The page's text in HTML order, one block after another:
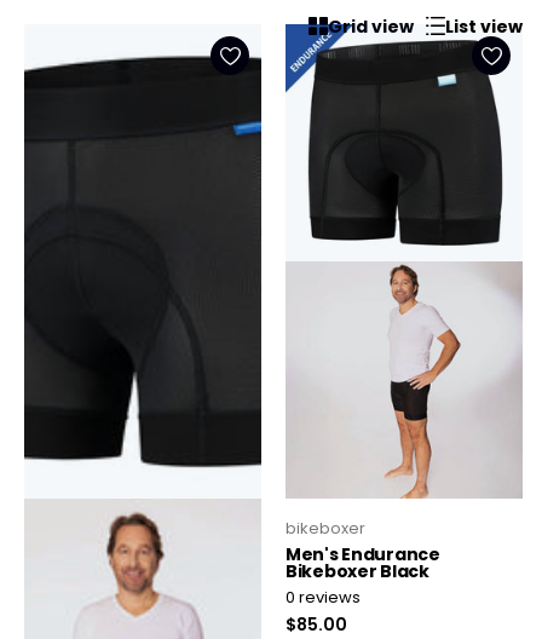
Grid view
List view
bikeboxer men black
$75.00
bikeboxer
Men's Endurance
Bikeboxer Black
0 reviews
$85.00